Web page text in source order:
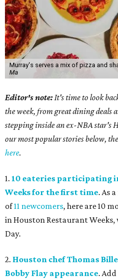
Murray's serves a mix of pizza and
Ma
Editor's note:It's time to look
the week, from great dining deals
stepping inside an ex-NBA star's
our most popular stories below,
here.
1. 10 eateries participating
Weeks for the first time. As
of11 newcomers, here are 10
in Houston Restaurant
Day.
2. Houston chef Thomas
Bobby Flay appearance.